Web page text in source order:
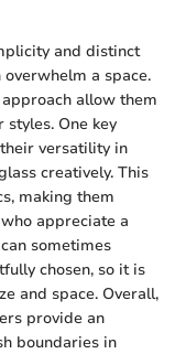
and distinct
a space.
allow them
One key
versatility in
creatively. This
making them
appreciate a
sometimes
chosen, so it is
and space. Overall,
provide an
boundaries in